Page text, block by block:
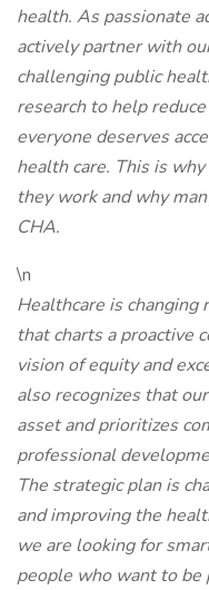
health. As passionate
actively partner with
challenging public
research to help
everyone deserves
health care. This is
they work and why
CHA.
\n
Healthcare is changing
that charts a proactive
vision of equity and
also recognizes that
asset and prioritizes
professional
The strategic plan is
and improving the
we are looking for
people who want to be